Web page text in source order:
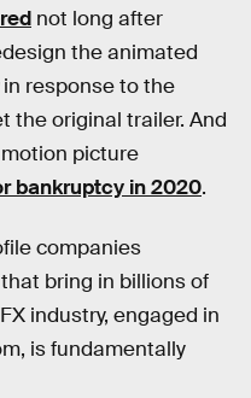
not long after
the animated
in response to the
the original trailer. And
picture
bankruptcy in 2020.
companies
bring in billions of
industry, engaged in
is fundamentally